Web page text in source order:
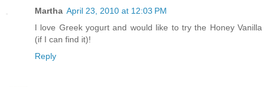
Martha April 23, 2010 at 12:03 PM
I love Greek yogurt and would like to try the Honey Vanilla
(if I can find it)!
Reply